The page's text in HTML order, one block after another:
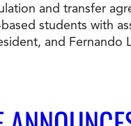
Associate
Master’s
Student Services
and transfer
students with
and Fernando